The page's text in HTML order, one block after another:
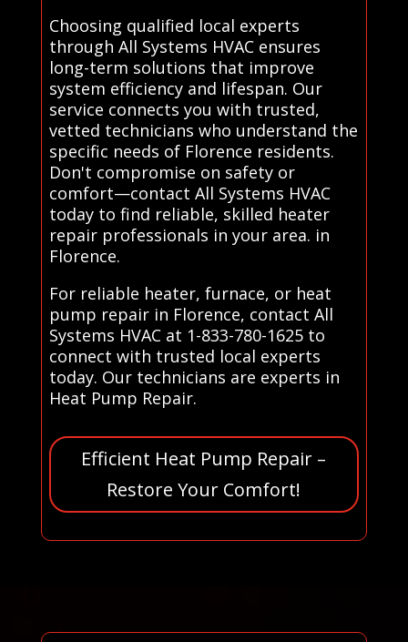
Choosing qualified local experts
through All Systems HVAC ensures
long-term solutions that improve
system efficiency and lifespan. Our
service connects you with trusted,
vetted technicians who understand the
specific needs of Florence residents.
Don't compromise on safety or
comfort—contact All Systems HVAC
today to find reliable, skilled heater
repair professionals in your area. in
Florence.
For reliable heater, furnace, or heat
pump repair in Florence, contact All
Systems HVAC at 1-833-780-1625 to
connect with trusted local experts
today. Our technicians are experts in
Heat Pump Repair.
Efficient Heat Pump Repair –
Restore Your Comfort!